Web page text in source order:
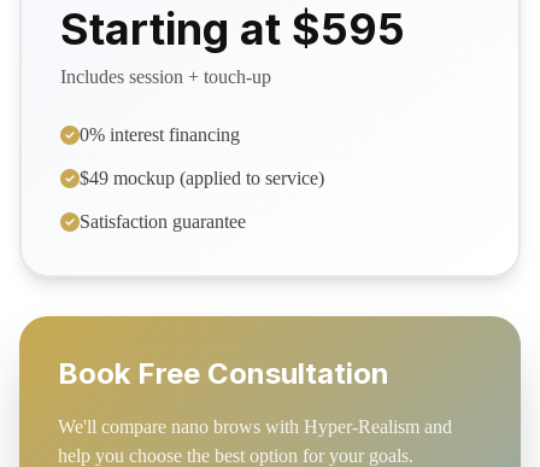
Starting at $595
Includes session + touch-up
0% interest financing
$49 mockup (applied to service)
Satisfaction guarantee
Book Free Consultation
We'll compare nano brows with Hyper-Realism and
help you choose the best option for your goals.